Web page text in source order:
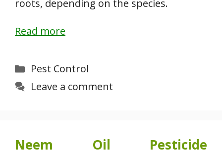
roots, depending on the species.
Read more
Categories
Pest Control
Leave a comment
Neem Oil Pesticide